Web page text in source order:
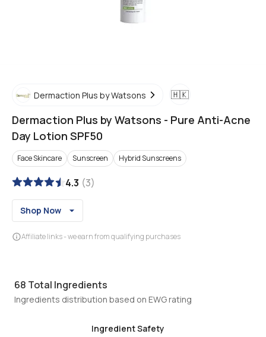
Dermaction Plus by Watsons 🇭🇰
Dermaction Plus by Watsons - Pure Anti-Acne
Day Lotion SPF50
Face Skincare Sunscreen Hybrid Sunscreens
4.3 (3)
Shop Now
Affiliate links - we earn from qualifying purchases
68 Total Ingredients
Ingredients distribution based on EWG rating
Ingredient Safety